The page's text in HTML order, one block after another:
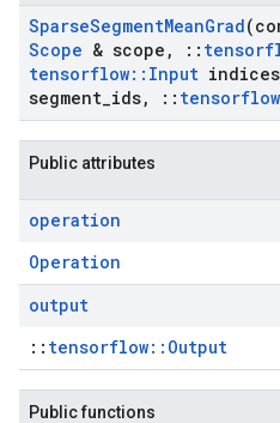
SparseSegmentMeanGrad
Scope & scope , ::
tensorflow:: Input indices
segment ids, :: tensorflow
Public attributes
operation
Operation
output
:: tensorflow::Output
Public functions